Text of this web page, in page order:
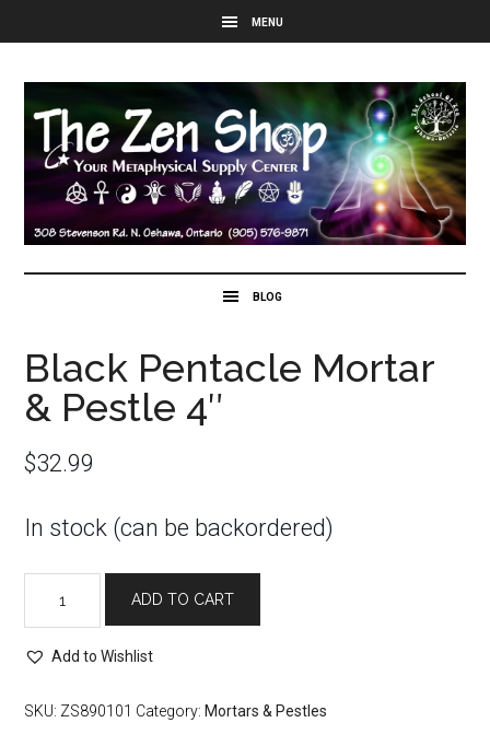
Black Pentacle Mortar
& Pestle 4″
$32.99
In stock (can be backordered)
Pentacle
Mortar
&
4"
ADD TO CART
Add to Wishlist
SKU: ZS890101 Category: Mortars & Pestles